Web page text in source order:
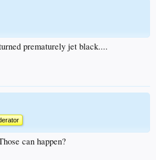
prematurely jet black....
can happen?